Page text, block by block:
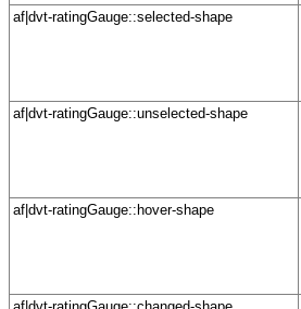
af|dvt-ratingGauge::selected-shape
af|dvt-ratingGauge::unselected-shape
af|dvt-ratingGauge::hover-shape